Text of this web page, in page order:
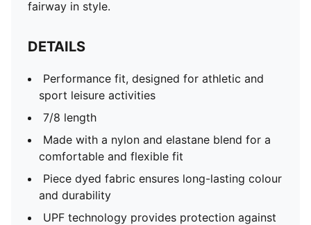
fairway in style.
DETAILS
Performance fit, designed for athletic and
sport leisure activities
7/8 length
Made with a nylon and elastane blend for a
comfortable and flexible fit
Piece dyed fabric ensures long-lasting colour
and durability
UPF technology provides protection against